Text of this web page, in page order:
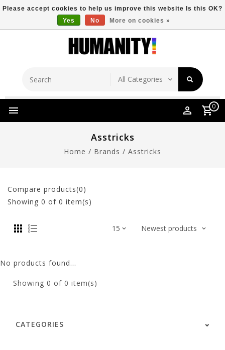
Free Shipping Over $149 Store Location
0
Asstricks
Home / Brands / Asstricks
Compare products(0)
Showing 0 of 0 item(s)
No products found...
Showing 0 of 0 item(s)
CATEGORIES
Please accept cookies to help us improve this website Is this OK?
Yes
No More on cookies »